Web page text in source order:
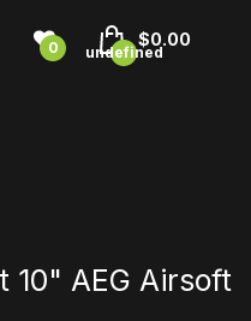
0 undefined
$0.00
10" AEG Airsoft